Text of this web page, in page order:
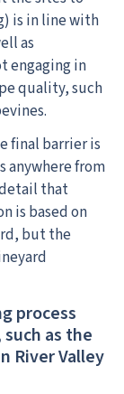
is in line with
as
engaging in
quality, such
final barrier is
anywhere from
detail that
is based on
but the
process
as the
River Valley